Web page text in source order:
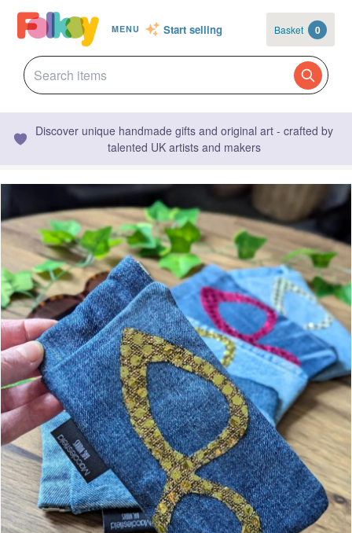
MENU Start selling Basket 0
Discover unique handmade gifts and original art - crafted by
talented UK artists and makers